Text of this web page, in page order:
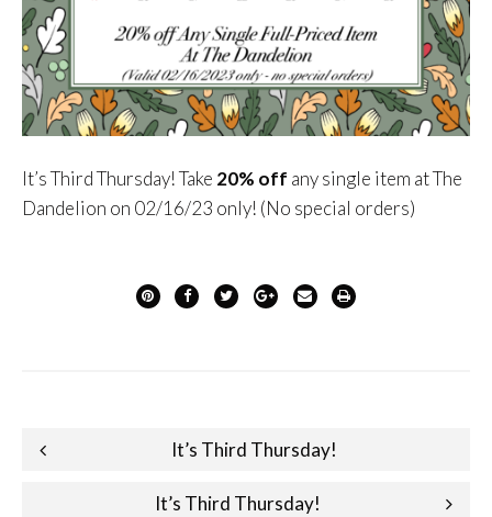
It’s Third Thursday! Take 20% off any single item at The
Dandelion on 02/16/23 only! (No special orders)
Post
navigation
It’s Third Thursday!
It’s Third Thursday!